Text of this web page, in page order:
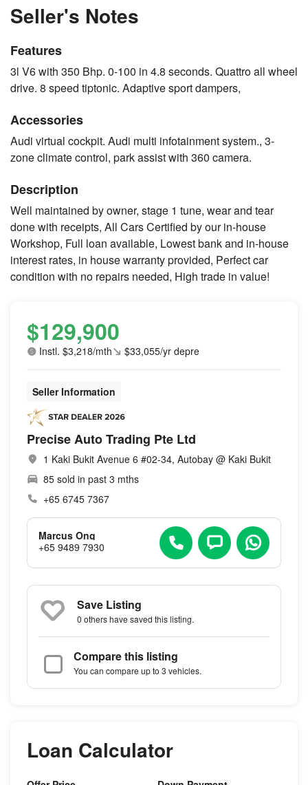
Seller's Notes
Features
3l V6 with 350 Bhp. 0-100 in 4.8 seconds. Quattro all wheel
drive. 8 speed tiptonic. Adaptive sport dampers,
Accessories
Audi virtual cockpit. Audi multi infotainment system., 3-
zone climate control, park assist with 360 camera.
Description
Well maintained by owner, stage 1 tune, wear and tear
done with receipts, All Cars Certified by our in-house
Workshop, Full loan available, Lowest bank and in-house
interest rates, in house warranty provided, Perfect car
condition with no repairs needed, High trade in value!
$129,900
Instl. $3,218/mth $33,055/yr depre
Seller Information
Precise Auto Trading Pte Ltd
1 Kaki Bukit Avenue 6 #02-34, Autobay @ Kaki Bukit
85 sold in past 3 mths
+65 6745 7367
Marcus Ong
+65 9489 7930
Save Listing
0 othershave saved this listing.
Compare this listing
You can compare up to 3 vehicles.
Loan Calculator